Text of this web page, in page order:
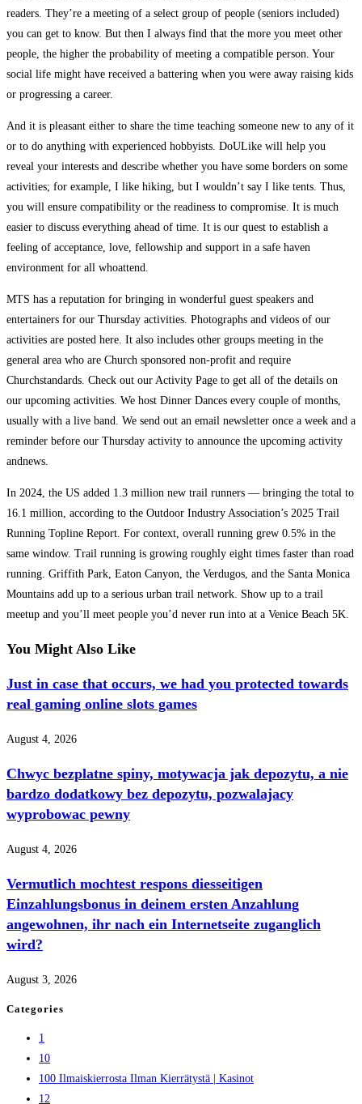
readers. They’re a meeting of a select group of people (seniors included)
you can get to know. But then I always find that the more you meet other
people, the higher the probability of meeting a compatible person. Your
social life might have received a battering when you were away raising kids
or progressing a career.
And it is pleasant either to share the time teaching someone new to any of it
or to do anything with experienced hobbyists. DoULike will help you
reveal your interests and describe whether you have some borders on some
activities; for example, I like hiking, but I wouldn’t say I like tents. Thus,
you will ensure compatibility or the readiness to compromise. It is much
easier to discuss everything ahead of time. It is our quest to establish a
feeling of acceptance, love, fellowship and support in a safe haven
environment for all whoattend.
MTS has a reputation for bringing in wonderful guest speakers and
entertainers for our Thursday activities. Photographs and videos of our
activities are posted here. It also includes other groups meeting in the
general area who are Church sponsored non-profit and require
Churchstandards. Check out our Activity Page to get all of the details on
our upcoming activities. We host Dinner Dances every couple of months,
usually with a live band. We send out an email newsletter once a week and a
reminder before our Thursday activity to announce the upcoming activity
andnews.
In 2024, the US added 1.3 million new trail runners — bringing the total to
16.1 million, according to the Outdoor Industry Association’s 2025 Trail
Running Topline Report. For context, overall running grew 0.5% in the
same window. Trail running is growing roughly eight times faster than road
running. Griffith Park, Eaton Canyon, the Verdugos, and the Santa Monica
Mountains add up to a serious urban trail network. Show up to a trail
meetup and you’ll meet people you’d never run into at a Venice Beach 5K.
You Might Also Like
Just in case that occurs, we had you protected towards
real gaming online slots games
August 4, 2026
Chwyc bezplatne spiny, motywacja jak depozytu, a nie
bardzo dodatkowy bez depozytu, pozwalajacy
wyprobowac pewny
August 4, 2026
Vermutlich mochtest respons diesseitigen
Einzahlungsbonus in deinem ersten Anzahlung
angewohnen, ihr nach ein Internetseite zuganglich
wird?
August 3, 2026
Categories
1
10
100 Ilmaiskierrosta Ilman Kierrätystä | Kasinot
12